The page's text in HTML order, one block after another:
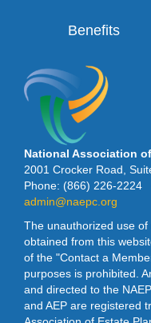
Benefits
National Association
2001 Crocker Road,
Phone: (866) 226-
admin@naepc.org
The unauthorized use
obtained from this
of the "Contact a
purposes is prohibited.
and directed to the
and AEP are registered